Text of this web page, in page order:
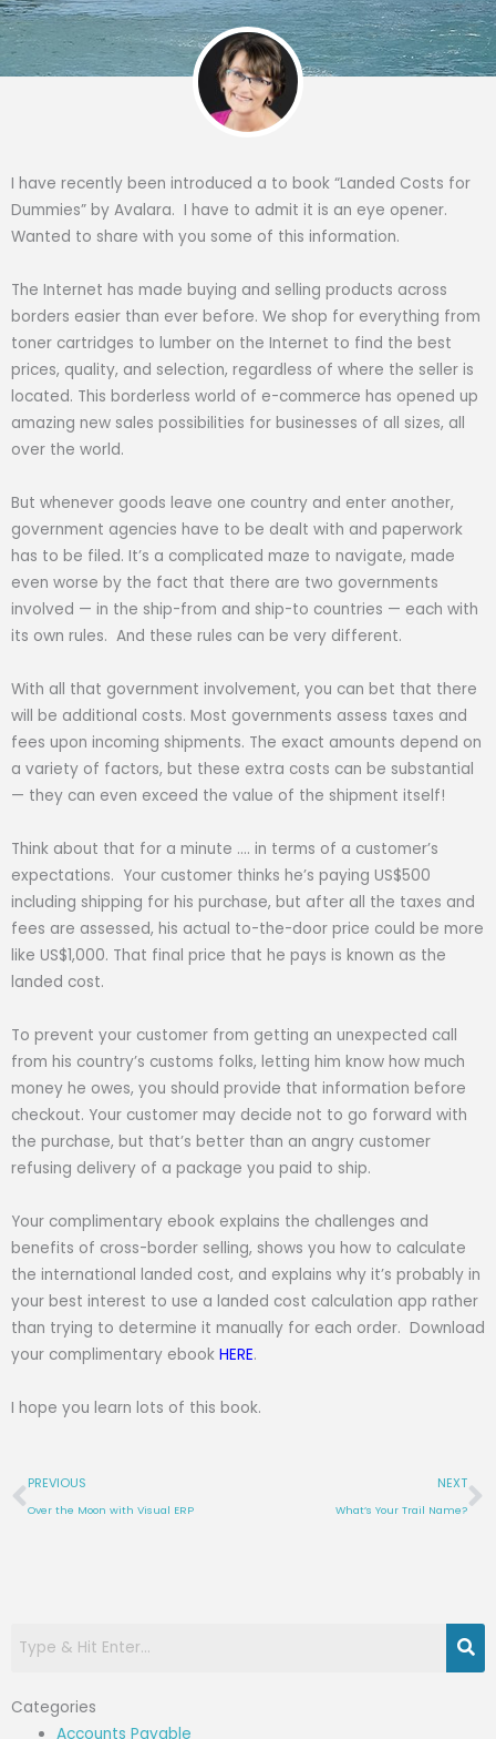
I have recently been introduced a to book “Landed Costs for
Dummies” by Avalara. I have to admit it is an eye opener.
Wanted to share with you some of this information.
The Internet has made buying and selling products across
borders easier than ever before. We shop for everything from
toner cartridges to lumber on the Internet to find the best
prices, quality, and selection, regardless of where the seller is
located. This borderless world of e-commerce has opened up
amazing new sales possibilities for businesses of all sizes, all
over the world.
But whenever goods leave one country and enter another,
government agencies have to be dealt with and paperwork
has to be filed. It’s a complicated maze to navigate, made
even worse by the fact that there are two governments
involved — in the ship-from and ship-to countries — each with
its own rules. And these rules can be very different.
With all that government involvement, you can bet that there
will be additional costs. Most governments assess taxes and
fees upon incoming shipments. The exact amounts depend on
a variety of factors, but these extra costs can be substantial
— they can even exceed the value of the shipment itself!
Think about that for a minute …. in terms of a customer’s
expectations. Your customer thinks he’s paying US$500
including shipping for his purchase, but after all the taxes and
fees are assessed, his actual to-the-door price could be more
like US$1,000. That final price that he pays is known as the
landed cost.
To prevent your customer from getting an unexpected call
from his country’s customs folks, letting him know how much
money he owes, you should provide that information before
checkout. Your customer may decide not to go forward with
the purchase, but that’s better than an angry customer
refusing delivery of a package you paid to ship.
Your complimentary ebook explains the challenges and
benefits of cross-border selling, shows you how to calculate
the international landed cost, and explains why it’s probably in
your best interest to use a landed cost calculation app rather
than trying to determine it manually for each order. Download
your complimentary ebook HERE.
I hope you learn lots of this book.
Prev
PREVIOUS
Over the Moon with Visual ERP
NEXT
What’s Your Trail Name?
Categories
Accounts Payable